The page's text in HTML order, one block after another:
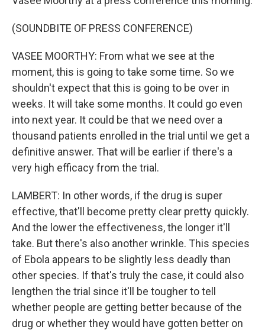
(SOUNDBITE OF PRESS CONFERENCE)
VASEE MOORTHY: From what we see at the
moment, this is going to take some time. So we
shouldn't expect that this is going to be over in
weeks. It will take some months. It could go even
into next year. It could be that we need over a
thousand patients enrolled in the trial until we get a
definitive answer. That will be earlier if there's a
very high efficacy from the trial.
LAMBERT: In other words, if the drug is super
effective, that'll become pretty clear pretty quickly.
And the lower the effectiveness, the longer it'll
take. But there's also another wrinkle. This species
of Ebola appears to be slightly less deadly than
other species. If that's truly the case, it could also
lengthen the trial since it'll be tougher to tell
whether people are getting better because of the
drug or whether they would have gotten better on